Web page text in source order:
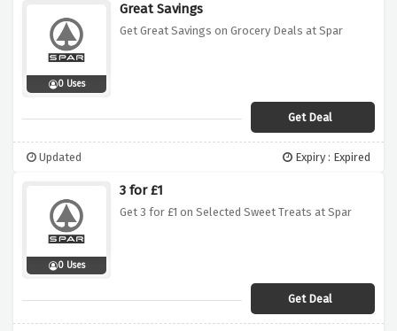
0 Uses
Great Savings
Get Great Savings on Grocery Deals at Spar
Get Deal
Updated Expiry : Expired
0 Uses
3 for £1
Get 3 for £1 on Selected Sweet Treats at Spar
Get Deal